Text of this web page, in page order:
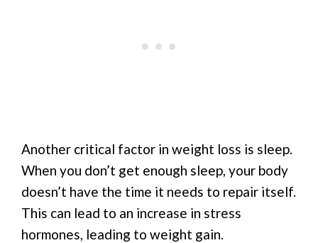
Another critical factor in weight loss is sleep.
When you don’t get enough sleep, your body
doesn’t have the time it needs to repair itself.
This can lead to an increase in stress
hormones, leading to weight gain.